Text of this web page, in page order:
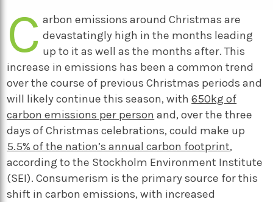
C arbon emissions around Christmas are
devastatingly high in the months leading
up to it as well as the months after. This
increase in emissions has been a common trend
over the course of previous Christmas periods and
will likely continue this season, with650kg of
carbon emissions per person and, over the three
days of Christmas celebrations, could make up
5.5% of the nation’s annual carbon footprint,
according to the Stockholm Environment Institute
(SEI). Consumerism is the primary source for this
shift in carbon emissions, with increased